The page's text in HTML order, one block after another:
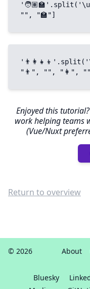
"‍", "🏫"]
"👨", "‍", "👩",
Enjoyed this
work helping teams
(Vue/Nuxt
Return to overview
© 2026 About
Bluesky